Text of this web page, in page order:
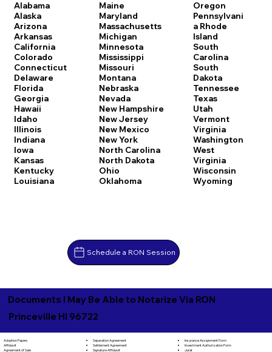
Alabama
Alaska
Arizona
Arkansas
California
Colorado
Connecticut
Delaware
Florida
Georgia
Hawaii
Idaho
Illinois
Indiana
Iowa
Kansas
Kentucky
Louisiana
Maine
Maryland
Massachusetts
Michigan
Minnesota
Mississippi
Missouri
Montana
Nebraska
Nevada
New Hampshire
New Jersey
New Mexico
New York
North Carolina
North Dakota
Ohio
Oklahoma
Oregon
Pennsylvani
a Rhode
Island
South
Carolina
South
Dakota
Tennessee
Texas
Utah
Vermont
Virginia
Washington
West
Virginia
Wisconsin
Wyoming
Schedule a RON Session
Documents I May Be Able to Notarize Via RON
Princeville HI 96722
Adoption Papers
Affidavit
Agreement of Sale
Separation Agreement
Settlement Agreement
Signature Affidavit
Insurance Assignment Form
Investment Authorization Form
Jurat